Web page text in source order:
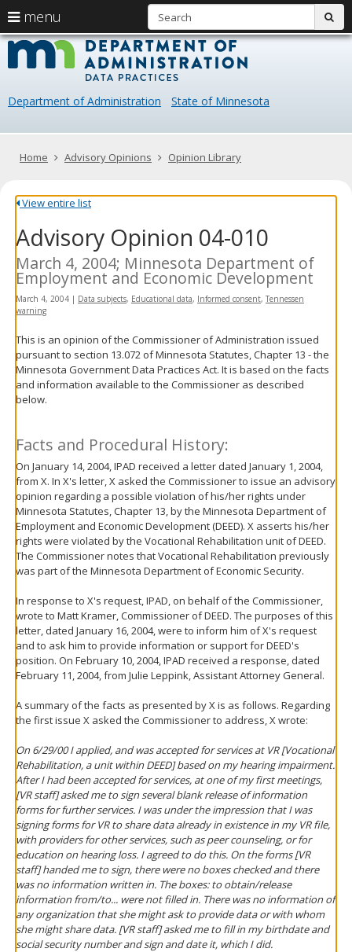
skip
content
Data
Department of Administration State of Minnesota
Primary
menu
arrow
keys
navigate
Menu
help:
you
navigate
through
using
keys
tab/shift-
tab
key.
Use
spacebar
toggle
move
sub-
Home Advisory Opinions Opinion Library
View entire list
Advisory Opinion 04-010
March 4, 2004; Minnesota Department of
Employment and Economic Development
March 4, 2004 | Data subjects, Educational data, Informed consent, Tennessen
warning
This is an opinion of the Commissioner of Administration issued
pursuant to section 13.072 of Minnesota Statutes, Chapter 13 - the
Minnesota Government Data Practices Act. It is based on the facts
and information available to the Commissioner as described
below.
Facts and Procedural History:
On January 14, 2004, IPAD received a letter dated January 1, 2004,
from X. In X's letter, X asked the Commissioner to issue an advisory
opinion regarding a possible violation of his/her rights under
Minnesota Statutes, Chapter 13, by the Minnesota Department of
Employment and Economic Development (DEED). X asserts his/her
rights were violated by the Vocational Rehabilitation unit of DEED.
The Commissioner notes that Vocational Rehabilitation previously
was part of the Minnesota Department of Economic Security.
In response to X's request, IPAD, on behalf of the Commissioner,
wrote to Matt Kramer, Commissioner of DEED. The purposes of this
letter, dated January 16, 2004, were to inform him of X's request
and to ask him to provide information or support for DEED's
position. On February 10, 2004, IPAD received a response, dated
February 11, 2004, from Julie Leppink, Assistant Attorney General.
A summary of the facts as presented by X is as follows. Regarding
the first issue X asked the Commissioner to address, X wrote:
On 6/29/00 I applied, and was accepted for services at VR [Vocational
Rehabilitation, a unit within DEED] based on my hearing impairment.
After I had been accepted for services, at one of my first meetings,
[VR staff] asked me to sign several blank release of information
forms for further services. I was under the impression that I was
signing forms for VR to share data already in existence in my VR file,
with providers for other services, such as peer counseling, or for
education on hearing loss. I agreed to do this. On the forms [VR
staff] handed me to sign, there were no boxes checked and there
was no information written in. The boxes: to obtain/release
information from/to... were not filled in. There was no information of
any organization that she might ask to provide data or with whom
she might share data. [VR staff] asked me to fill in my birthdate and
social security number and sign and date it, which I did.